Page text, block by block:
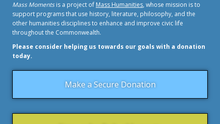
Mass Momentsis a project of Mass Humanities, whose mission is to
support programs that use history, literature, philosophy, and the
other humanities disciplines to enhance and improve civic life
throughout the Commonwealth.
Please consider helping us towards our goals with a donation
today.
Make a Secure Donation